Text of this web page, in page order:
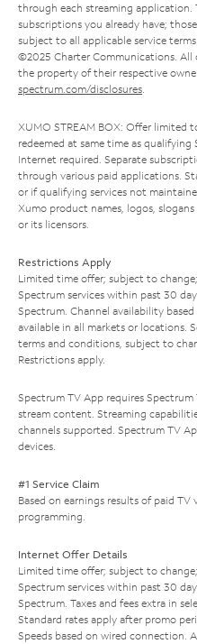
through each streaming application.
subscriptions you already have;
subject to all applicable service
©2025 Charter Communications. All
the property of their respective
spectrum.com/disclosures.
XUMO STREAM BOX: Offer limited
redeemed at same time as
Internet required. Separate
through various paid applications.
or if qualifying services not
Xumo product names, logos,
or its licensors.
Restrictions Apply
Limited time offer; subject to
Spectrum services within past 30
Spectrum. Channel availability
available in all markets or locations.
terms and conditions, subject to
Restrictions apply.
Spectrum TV App requires
stream content. Streaming
channels supported. Spectrum TV
devices.
#1 Service Claim
Based on earnings results of paid
programming.
Internet Offer Details
Limited time offer; subject to
Spectrum services within past 30
Spectrum. Taxes and fees extra in
Standard rates apply after promo
Speeds based on wired connection.